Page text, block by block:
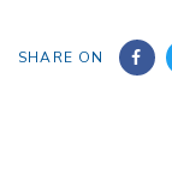
SHARE ON